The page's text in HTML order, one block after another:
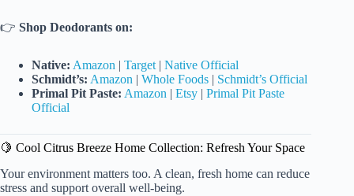
👉 Shop Deodorants on:
Native: Amazon Target| Native Official
Schmidt’s: Amazon Whole Foods
Schmidt’s Official
Primal Pit Paste: Amazon Etsy
Primal Pit Paste
Official
🍋 Cool Citrus Breeze Home Collection: Refresh Your Space
Your environment matters too. A clean, fresh home can reduce
stress and support overall well-being.